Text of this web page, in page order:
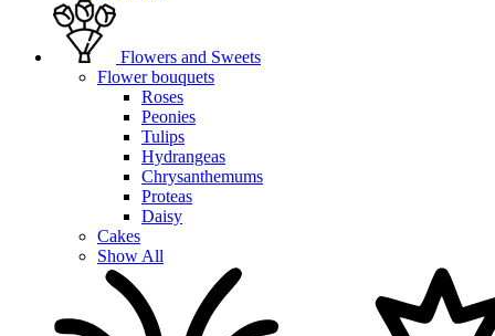
Flowers and Sweets
Flower bouquets
Roses
Peonies
Tulips
Hydrangeas
Chrysanthemums
Proteas
Daisy
Cakes
Show All